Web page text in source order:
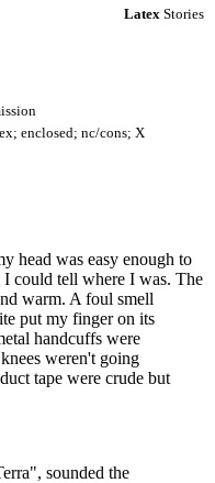
Latex Stories
enclosed; nc/cons; X
head was easy enough to
I could tell where I was. The
warm. A foul smell
put my finger on its
handcuffs were
weren't going
tape were crude but
sounded the